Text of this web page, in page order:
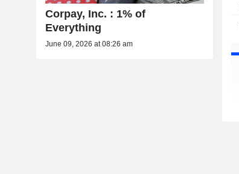
Corpay, Inc. : 1% of
Everything
June 09, 2026 at 08:26 am